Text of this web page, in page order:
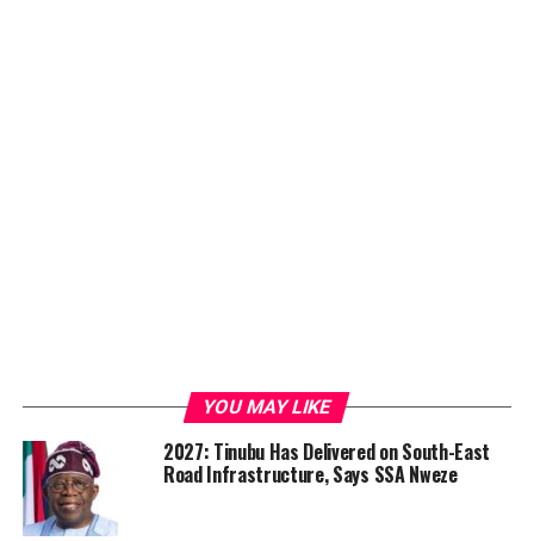
YOU MAY LIKE
2027: Tinubu Has Delivered on South-East
Road Infrastructure, Says SSA Nweze